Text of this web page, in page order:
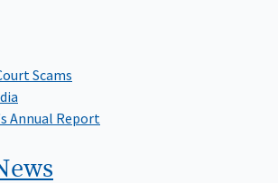
Scams
Annual Report